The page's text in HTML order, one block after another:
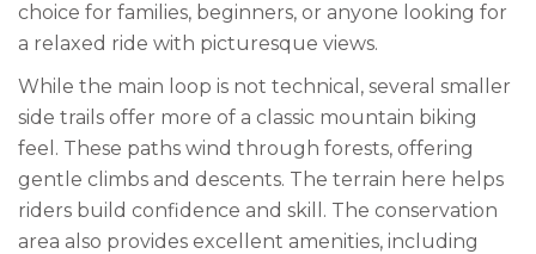
choice for families, beginners, or anyone looking for
a relaxed ride with picturesque views.
While the main loop is not technical, several smaller
side trails offer more of a classic mountain biking
feel. These paths wind through forests, offering
gentle climbs and descents. The terrain here helps
riders build confidence and skill. The conservation
area also provides excellent amenities, including